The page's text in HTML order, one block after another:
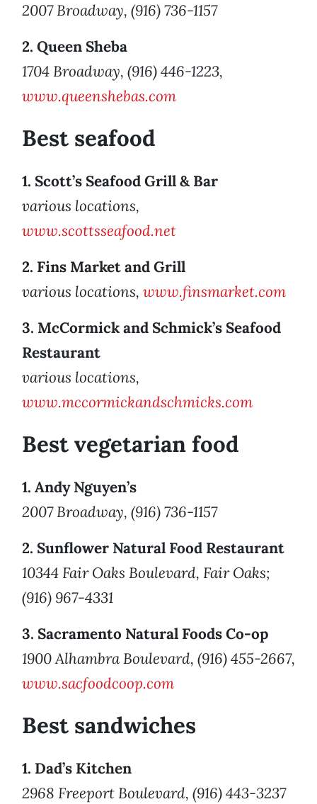
2007 Broadway, (916) 736-1157
2. Queen Sheba
1704 Broadway, (916) 446-1223,
www.queenshebas.com
Best seafood
1. Scott’s Seafood Grill & Bar
various locations,
www.scottsseafood.net
2. Fins Market and Grill
various locations, www.finsmarket.com
3. McCormick and Schmick’s Seafood
Restaurant
various locations,
www.mccormickandschmicks.com
Best vegetarian food
1. Andy Nguyen’s
2007 Broadway, (916) 736-1157
2. Sunflower Natural Food Restaurant
10344 Fair Oaks Boulevard, Fair Oaks;
(916) 967-4331
3. Sacramento Natural Foods Co-op
1900 Alhambra Boulevard, (916) 455-2667,
www.sacfoodcoop.com
Best sandwiches
1. Dad’s Kitchen
2968 Freeport Boulevard, (916) 443-3237